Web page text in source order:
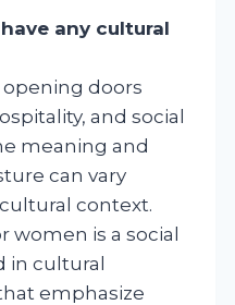
any cultural
opening doors
and social
meaning and
can vary
context.
women is a social
in cultural
emphasize